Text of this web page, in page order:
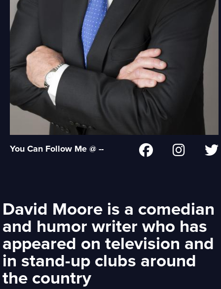
You Can Follow Me @ --
David Moore is a comedian
and humor writer who has
appeared on television and
in stand-up clubs around
the country